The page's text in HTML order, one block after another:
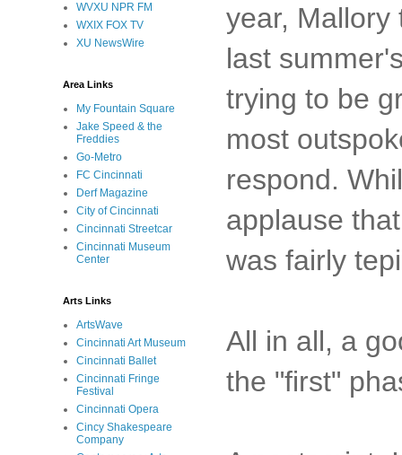
year, Mallory
last
trying to be
most
respond.
applause
was fairly
All in all, a
the "first"
WVXU NPR FM
WXIX FOX TV
XU NewsWire
Area Links
My Fountain Square
Jake Speed & the
Freddies
Go-Metro
FC Cincinnati
Derf Magazine
City of Cincinnati
Cincinnati Streetcar
Cincinnati Museum
Center
Arts Links
ArtsWave
Cincinnati Art Museum
Cincinnati Ballet
Cincinnati Fringe
Festival
Cincinnati Opera
Cincy Shakespeare
Company